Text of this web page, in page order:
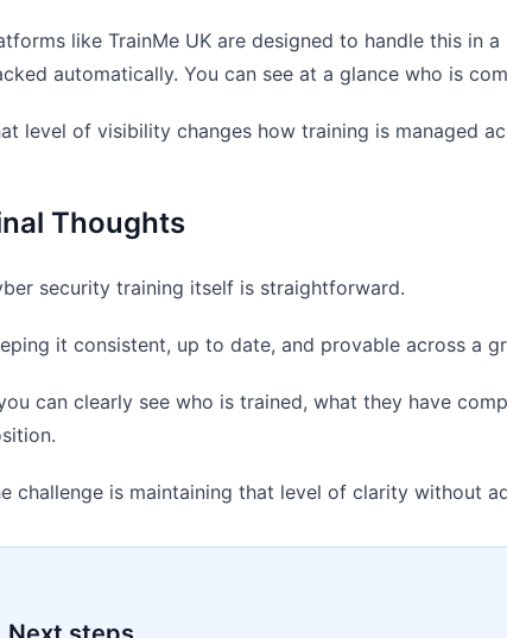
like TrainMe UK are designed to handle this in
automatically. You can see at a glance who is
level of visibility changes how training is managed
Thoughts
security training itself is straightforward.
it consistent, up to date, and provable across a
can clearly see who is trained, what they have
challenge is maintaining that level of clarity without